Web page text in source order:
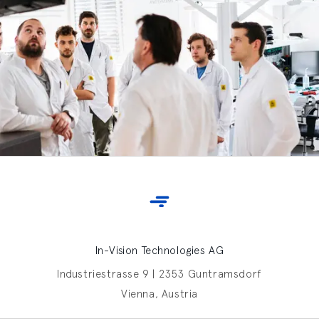
In-Vision Technologies AG
Industriestrasse 9 | 2353 Guntramsdorf
Vienna, Austria